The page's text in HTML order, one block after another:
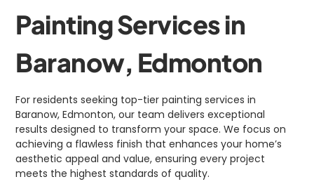
Painting Services in
Baranow, Edmonton
For residents seeking top-tier painting services in
Baranow, Edmonton, our team delivers exceptional
results designed to transform your space. We focus on
achieving a flawless finish that enhances your home’s
aesthetic appeal and value, ensuring every project
meets the highest standards of quality.